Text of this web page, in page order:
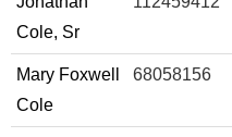
Cole, Sr
Mary Foxwell
Cole
68058156